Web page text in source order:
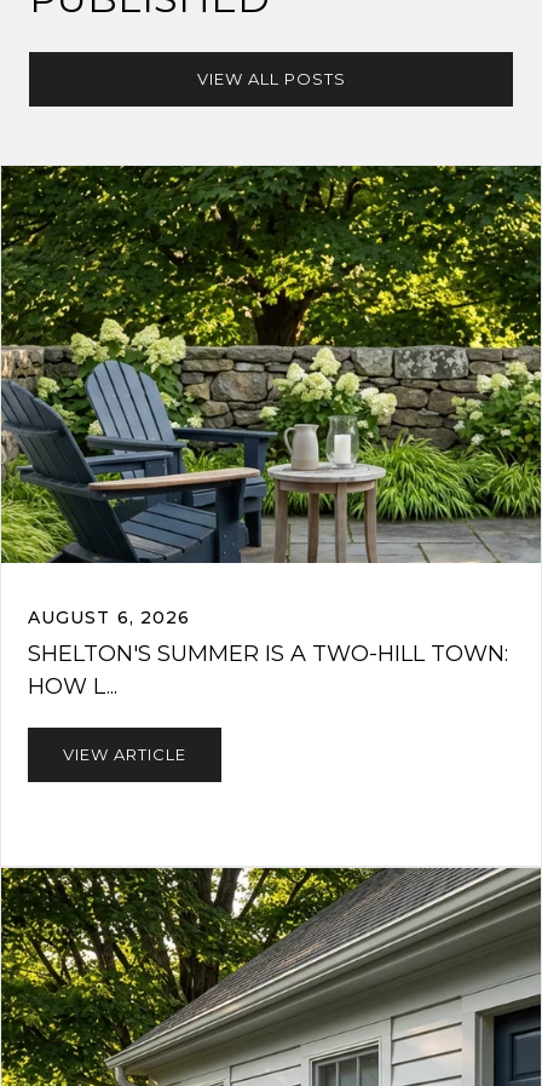
VIEW ALL POSTS
AUGUST 6, 2026
SHELTON'S SUMMER IS A TWO-HILL TOWN:
HOW L...
VIEW ARTICLE